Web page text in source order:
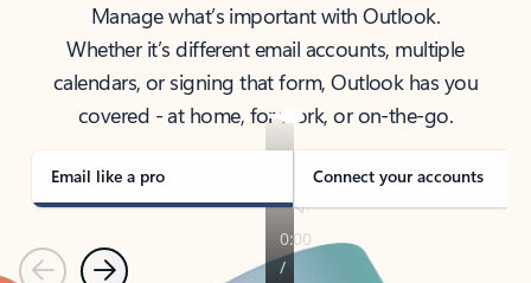
Manage what’s important with Outlook.
Whether it’s different email accounts, multiple
calendars, or signing that form, Outlook has you
covered - at home, for work, or on-the-go.
Email like a pro Connect your accounts